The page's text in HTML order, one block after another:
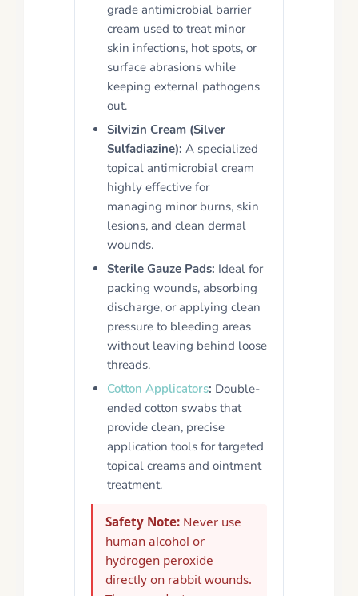
grade antimicrobial barrier
cream used to treat minor
skin infections, hot spots, or
surface abrasions while
keeping external pathogens
out.
Silvizin Cream (Silver
Sulfadiazine): A specialized
topical antimicrobial cream
highly effective for
managing minor burns, skin
lesions, and clean dermal
wounds.
Sterile Gauze Pads: Ideal for
packing wounds, absorbing
discharge, or applying clean
pressure to bleeding areas
without leaving behind loose
threads.
Cotton Applicators: Double-
ended cotton swabs that
provide clean, precise
application tools for targeted
topical creams and ointment
treatment.
Safety Note: Never use
human alcohol or
hydrogen peroxide
directly on rabbit wounds.